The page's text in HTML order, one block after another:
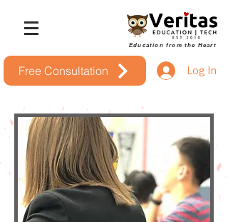
Education from the Heart
Log In
Free Consultation